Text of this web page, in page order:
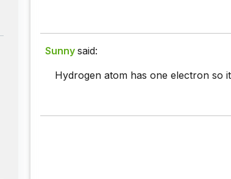
Sunny said:
Hydrogen atom has one electron so